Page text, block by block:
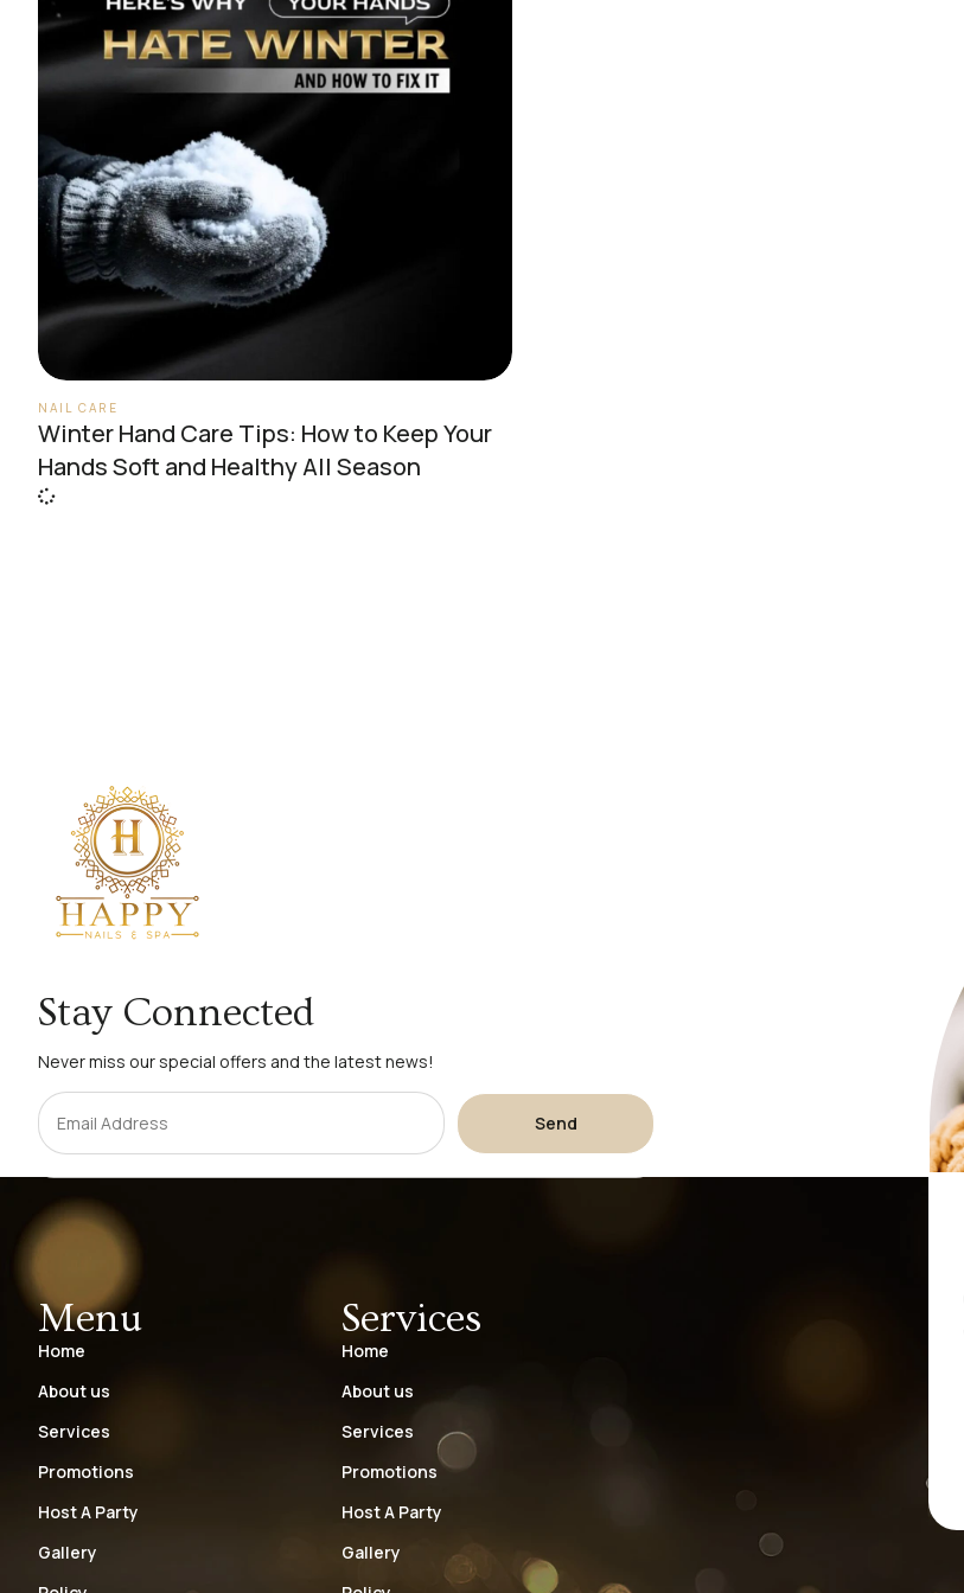
NAIL CARE
Winter Hand Care Tips: How to Keep Your
Hands Soft and Healthy All Season
Stay Connected
Never miss our special offers and the latest news!
Send
Menu
Home
About us
Services
Promotions
Host A Party
Gallery
Services
Home
About us
Services
Promotions
Host A Party
Gallery